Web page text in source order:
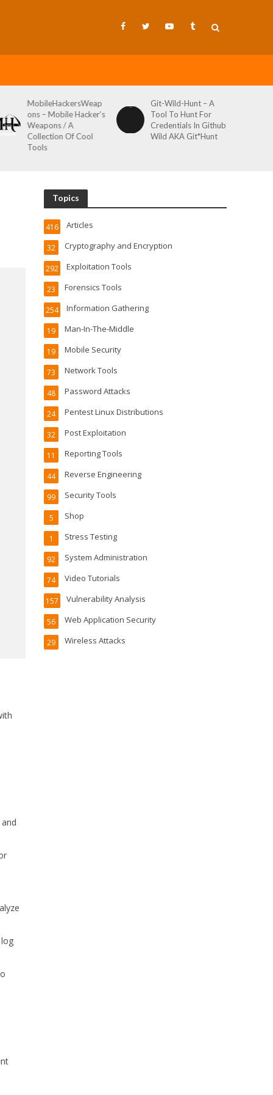
MobileHackersWeap
ons – Mobile Hacker’s
Weapons / A
Collection Of Cool
Tools
Git-Wild-Hunt – A
Tool To Hunt For
Credentials In Github
Wild AKA Git*Hunt
Topics
Articles
416
Cryptography and Encryption
32
Exploitation Tools
292
Forensics Tools
23
Information Gathering
254
Man-In-The-Middle
19
Mobile Security
19
Network Tools
73
Password Attacks
48
Pentest Linux Distributions
24
Post Exploitation
32
Reporting Tools
11
Reverse Engineering
44
Security Tools
99
Shop
5
Stress Testing
1
System Administration
92
Video Tutorials
74
Vulnerability Analysis
157
Web Application Security
56
Wireless Attacks
29